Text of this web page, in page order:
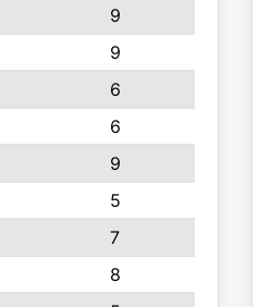
9
9
6
6
9
5
7
8